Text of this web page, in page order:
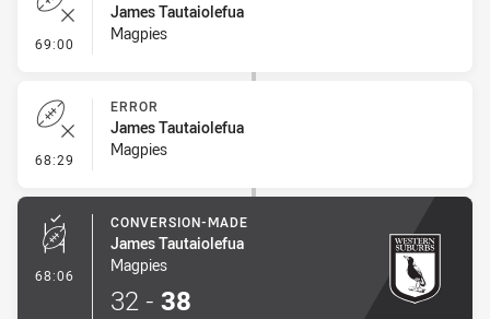
69:00 - Error
James Tautaiolefua
Magpies
68:29 - Error
ERROR
James Tautaiolefua
Magpies
68:06 - Conversion-Made
CONVERSION-MADE
James Tautaiolefua
Magpies
32 - 38